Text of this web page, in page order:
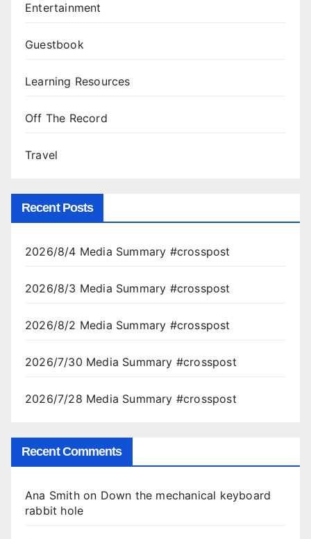
Entertainment
Guestbook
Learning Resources
Off The Record
Travel
Recent Posts
2026/8/4 Media Summary #crosspost
2026/8/3 Media Summary #crosspost
2026/8/2 Media Summary #crosspost
2026/7/30 Media Summary #crosspost
2026/7/28 Media Summary #crosspost
Recent Comments
Ana Smithon Down the mechanical keyboard
rabbit hole